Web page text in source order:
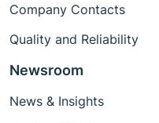
Company Contacts
Quality and Reliability
Newsroom
News & Insights